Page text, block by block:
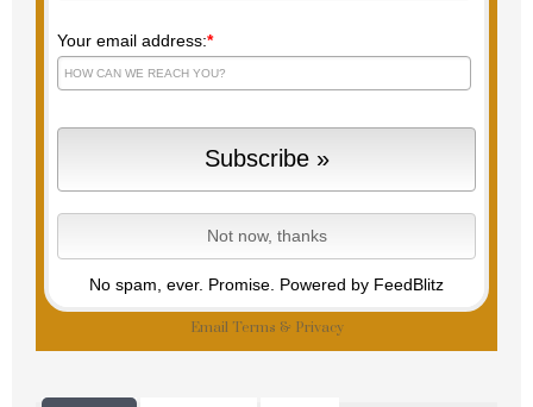
Your email address:*
No spam, ever. Promise. Powered by FeedBlitz
Email Terms & Privacy